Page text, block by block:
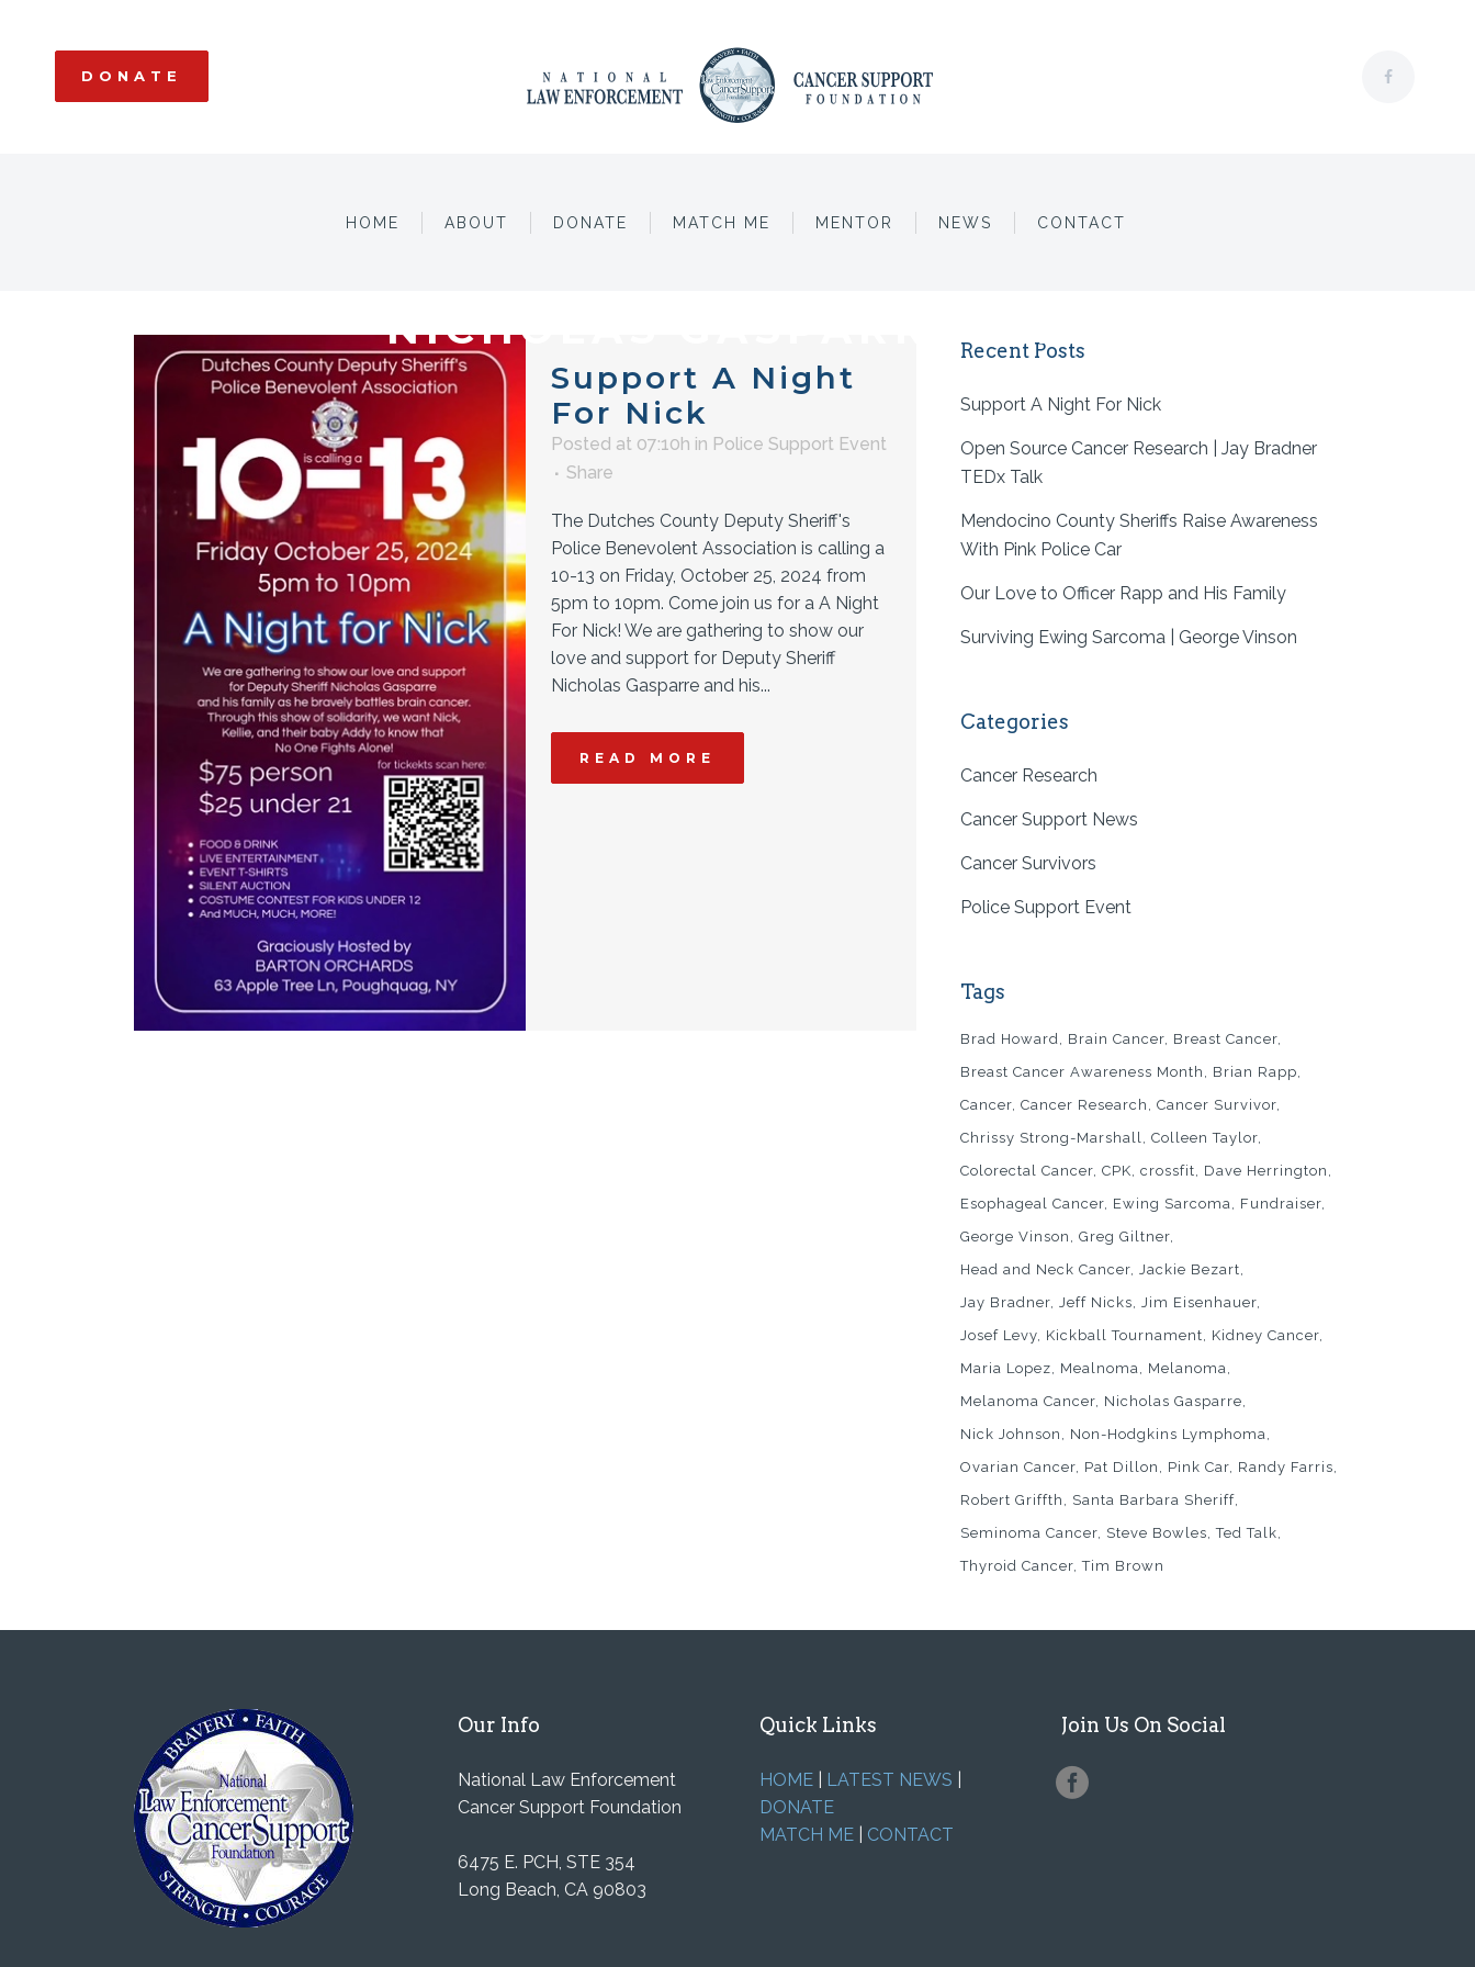
DONATE
HOME ABOUT DONATE MATCH ME MENTOR NEWS CONTACT
NICHOLAS GASPARRE TAG
Support A Night
For Nick
Posted at 07:10h in Police Support Event
Share
The Dutches County Deputy Sheriff's
Police Benevolent Association is calling a
10-13 on Friday, October 25, 2024 from
5pm to 10pm. Come join us for a A Night
For Nick! We are gathering to show our
love and support for Deputy Sheriff
Nicholas Gasparre and his...
READ MORE
Recent Posts
Support A Night For Nick
Open Source Cancer Research | Jay Bradner
TEDx Talk
Mendocino County Sheriffs Raise Awareness
With Pink Police Car
Our Love to Officer Rapp and His Family
Surviving Ewing Sarcoma | George Vinson
Categories
Cancer Research
Cancer Support News
Cancer Survivors
Police Support Event
Tags
Brad Howard Brain Cancer Breast Cancer
Breast Cancer Awareness Month
Brian Rapp
Cancer Cancer Research
Cancer Survivor
Chrissy Strong-Marshall
Colleen Taylor
Colorectal Cancer CPK crossfit
Dave Herrington
Esophageal Cancer Ewing Sarcoma
Fundraiser
George Vinson
Greg Giltner
Head and Neck Cancer Jackie Bezart
Jay Bradner Jeff Nicks
Jim Eisenhauer
Josef Levy Kickball Tournament
Kidney Cancer
Maria Lopez
Mealnoma
Melanoma
Melanoma Cancer Nicholas Gasparre
Nick Johnson
Non-Hodgkins Lymphoma
Ovarian Cancer Pat Dillon Pink Car Randy Farris
Robert Griffth
Santa Barbara Sheriff
Seminoma Cancer Steve Bowles
Ted Talk
Thyroid Cancer Tim Brown
Our Info
National Law Enforcement
Cancer Support Foundation
6475 E. PCH, STE 354
Long Beach, CA 90803
Quick Links
HOME LATEST NEWS
DONATE
MATCH ME
CONTACT
Join Us On Social